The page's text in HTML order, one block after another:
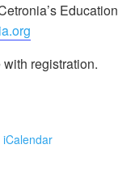
Education
registration.
iCalendar